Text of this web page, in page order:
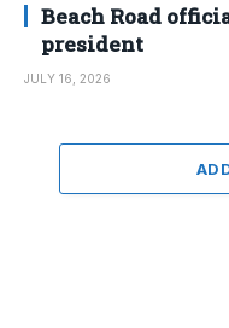
Beach Road
president
JULY 16, 2026